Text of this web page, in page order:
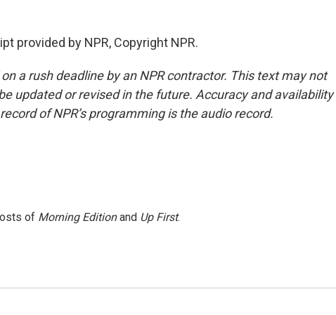
provided by NPR, Copyright NPR.
a rush deadline by an NPR contractor. This text may not
updated or revised in the future. Accuracy and availability
of NPR’s programming is the audio record.
of Morning Editionand Up First.